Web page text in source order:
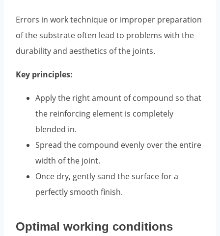
Errors in work technique or improper preparation
of the substrate often lead to problems with the
durability and aesthetics of the joints.
Key principles:
Apply the right amount of compound so that
the reinforcing element is completely
blended in.
Spread the compound evenly over the entire
width of the joint.
Once dry, gently sand the surface for a
perfectly smooth finish.
Optimal working conditions